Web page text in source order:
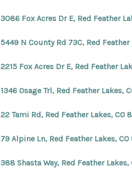
3086 Fox Acres Dr E, Red Feather
5449 N County Rd 73C, Red Feather
2215 Fox Acres Dr E, Red Feather
1346 Osage Trl, Red Feather Lakes,
22 Tami Rd, Red Feather Lakes, CO
79 Alpine Ln, Red Feather Lakes,
388 Shasta Way, Red Feather Lakes,